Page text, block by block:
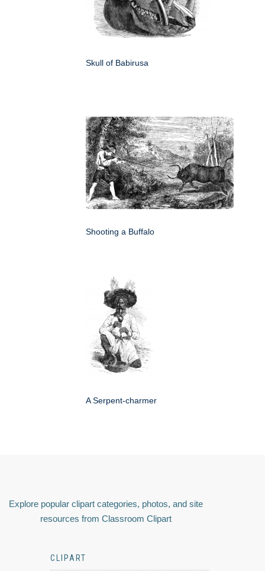
Skull of Babirusa
Shooting a Buffalo
A Serpent-charmer
Explore popular clipart categories, photos, and site
resources from Classroom Clipart
CLIPART